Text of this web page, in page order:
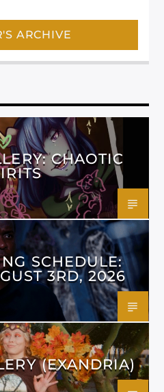
ARCHIVE
CHAOTIC
SCHEDULE:
3RD, 2026
(EXANDRIA)